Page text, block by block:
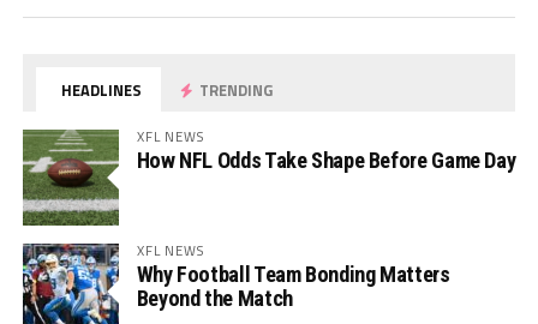
HEADLINES TRENDING
XFL NEWS
How NFL Odds Take Shape Before Game Day
XFL NEWS
Why Football Team Bonding Matters
Beyond the Match